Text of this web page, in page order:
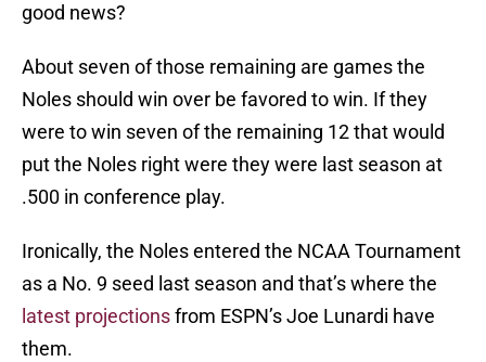
good news?
About seven of those remaining are games the
Noles should win over be favored to win. If they
were to win seven of the remaining 12 that would
put the Noles right were they were last season at
.500 in conference play.
Ironically, the Noles entered the NCAA Tournament
as a No. 9 seed last season and that’s where the
latest projectionsfrom ESPN’s Joe Lunardi have
them.